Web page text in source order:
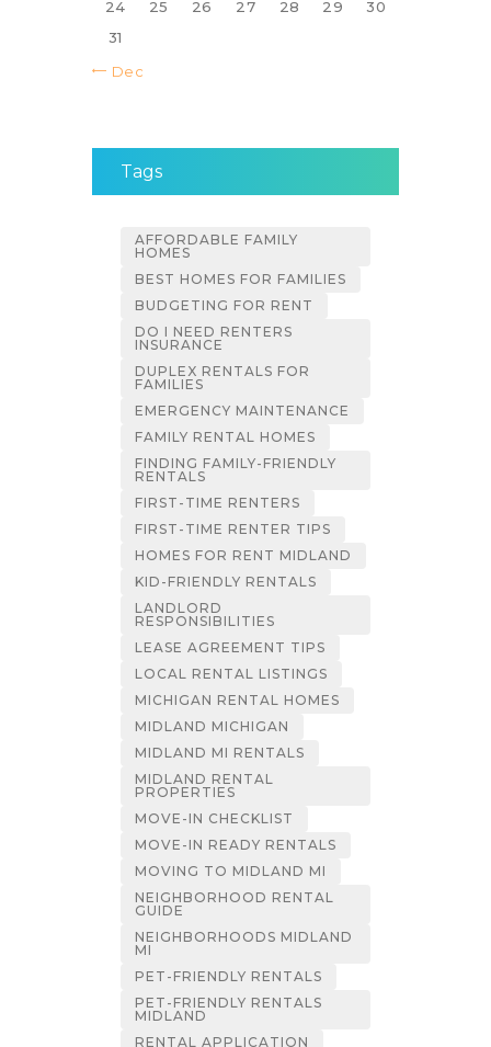
24 25 26 27 28 29
30
31
« Dec
Tags
AFFORDABLE FAMILY
HOMES
BEST HOMES FOR FAMILIES
BUDGETING FOR RENT
DO I NEED RENTERS
INSURANCE
DUPLEX RENTALS FOR
FAMILIES
EMERGENCY MAINTENANCE
FAMILY RENTAL HOMES
FINDING FAMILY-FRIENDLY
RENTALS
FIRST-TIME RENTERS
FIRST-TIME RENTER TIPS
HOMES FOR RENT MIDLAND
KID-FRIENDLY RENTALS
LANDLORD
RESPONSIBILITIES
LEASE AGREEMENT TIPS
LOCAL RENTAL LISTINGS
MICHIGAN RENTAL HOMES
MIDLAND MICHIGAN
MIDLAND MI RENTALS
MIDLAND RENTAL
PROPERTIES
MOVE-IN CHECKLIST
MOVE-IN READY RENTALS
MOVING TO MIDLAND MI
NEIGHBORHOOD RENTAL
GUIDE
NEIGHBORHOODS MIDLAND
MI
PET-FRIENDLY RENTALS
PET-FRIENDLY RENTALS
MIDLAND
RENTAL APPLICATION